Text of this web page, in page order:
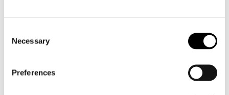
Selection
Necessary
Preferences